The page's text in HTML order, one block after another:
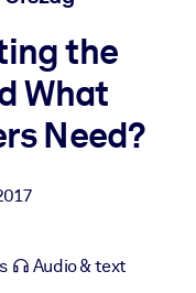
your LMS/LXP for
the
What
Need?
Audio & text